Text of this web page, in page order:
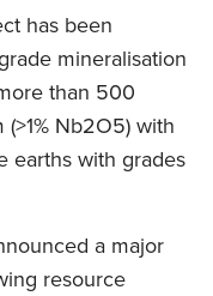
has been
mineralisation
than 500
Nb2O5) with
earths with grades
a major
resource